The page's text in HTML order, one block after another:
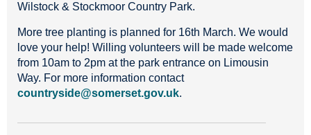
Wilstock & Stockmoor Country Park.
More tree planting is planned for 16th March. We would
love your help! Willing volunteers will be made welcome
from 10am to 2pm at the park entrance on Limousin
Way. For more information contact
countryside@somerset.gov.uk.